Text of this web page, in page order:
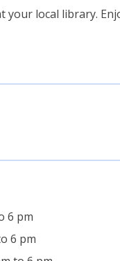
local library.
6 pm
6 pm